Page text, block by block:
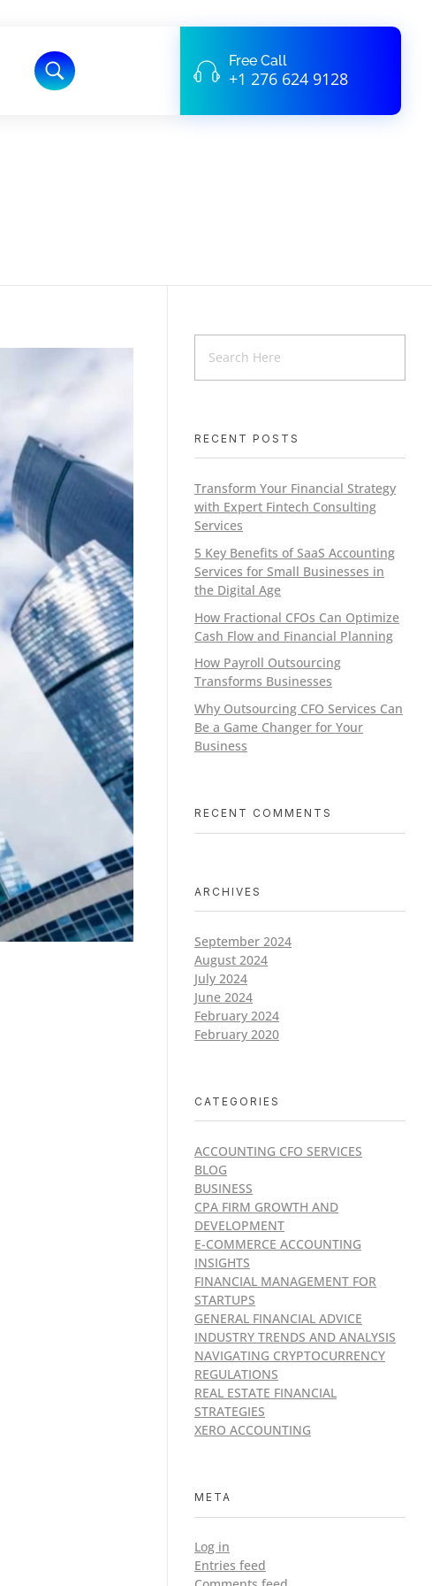
Free Call
+1 276 624 9128
RECENT POSTS
Transform Your Financial Strategy
with Expert Fintech Consulting
Services
5 Key Benefits of SaaS Accounting
Services for Small Businesses in
the Digital Age
How Fractional CFOs Can Optimize
Cash Flow and Financial Planning
How Payroll Outsourcing
Transforms Businesses
Why Outsourcing CFO Services Can
Be a Game Changer for Your
Business
RECENT COMMENTS
ARCHIVES
September 2024
August 2024
July 2024
June 2024
February 2024
February 2020
CATEGORIES
ACCOUNTING CFO SERVICES
BLOG
BUSINESS
CPA FIRM GROWTH AND
DEVELOPMENT
E-COMMERCE ACCOUNTING
INSIGHTS
FINANCIAL MANAGEMENT FOR
STARTUPS
GENERAL FINANCIAL ADVICE
INDUSTRY TRENDS AND ANALYSIS
NAVIGATING CRYPTOCURRENCY
REGULATIONS
REAL ESTATE FINANCIAL
STRATEGIES
XERO ACCOUNTING
META
Log in
Entries feed